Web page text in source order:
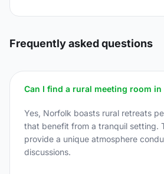
Frequently asked questions
Can I find a rural meeting room
Yes, Norfolk boasts rural retreats
that benefit from a tranquil setting.
provide a unique atmosphere
discussions.